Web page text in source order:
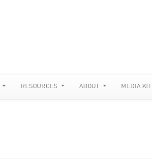
RESOURCES ABOUT MEDIA KIT